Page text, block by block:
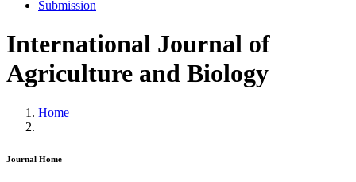
Submission
International Journal of
Agriculture and Biology
Home
Journal Home